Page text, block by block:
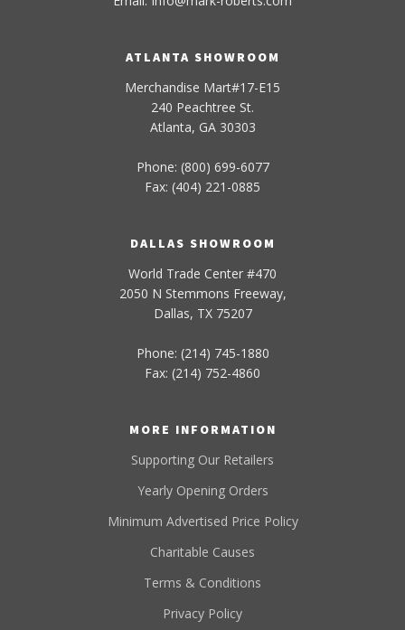
ATLANTA SHOWROOM
Merchandise Mart#17-E15
240 Peachtree St.
Atlanta, GA 30303
Phone: (800) 699-6077
Fax: (404) 221-0885
DALLAS SHOWROOM
World Trade Center #470
2050 N Stemmons Freeway,
Dallas, TX 75207
Phone: (214) 745-1880
Fax: (214) 752-4860
MORE INFORMATION
Supporting Our Retailers
Yearly Opening Orders
Minimum Advertised Price Policy
Charitable Causes
Terms & Conditions
Privacy Policy